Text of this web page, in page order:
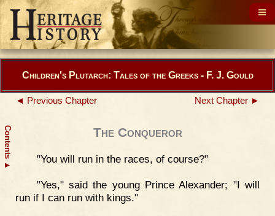
Contents
▲
Children's Plutarch: Tales of the Greeks - F. J. Gould
◄ Previous Chapter Next Chapter ►
The Conqueror
"You will run in the races, of course?"
"Yes," said the young Prince Alexander; "I will
run if I can run with kings."